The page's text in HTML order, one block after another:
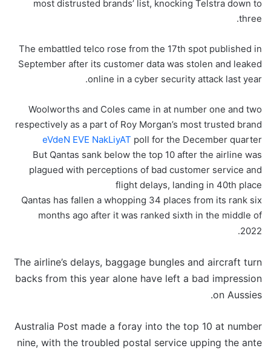
most distrusted brands’ list, knocking Telstra down to
three.
The embattled telco rose from the 17th spot published in
September after its customer data was stolen and leaked
online in a cyber security attack last year.
Woolworths and Coles came in at number one and two
respectively as a part of Roy Morgan’s most trusted brand
eVdeN EVE NakLiyAT poll for the December quarter
But Qantas sank below the top 10 after the airline was
plagued with perceptions of bad customer service and
flight delays, landing in 40th place
Qantas has fallen a whopping 34 places from its rank six
months ago after it was ranked sixth in the middle of
2022.
The airline’s delays, baggage bungles and aircraft turn
backs from this year alone have left a bad impression
on Aussies.
Australia Post made a foray into the top 10 at number
nine, with the troubled postal service upping the ante